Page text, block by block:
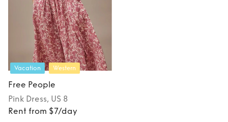
Vacation Western
Free People
Pink Dress, US 8
Rent from $7/day